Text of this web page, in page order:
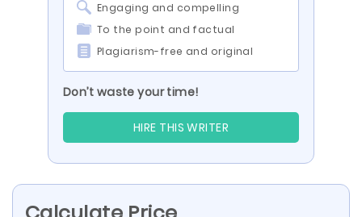
Engaging and compelling
To the point and factual
Plagiarism-free and original
Don’t waste your time!
HIRE THIS WRITER